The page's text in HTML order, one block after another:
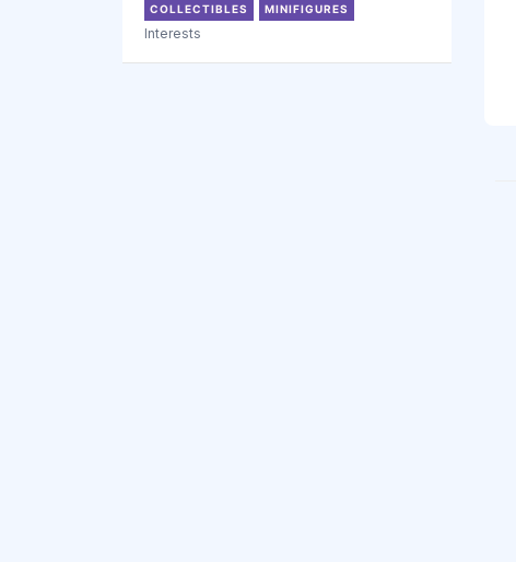
COLLECTIBLES MINIFIGURES
Interests